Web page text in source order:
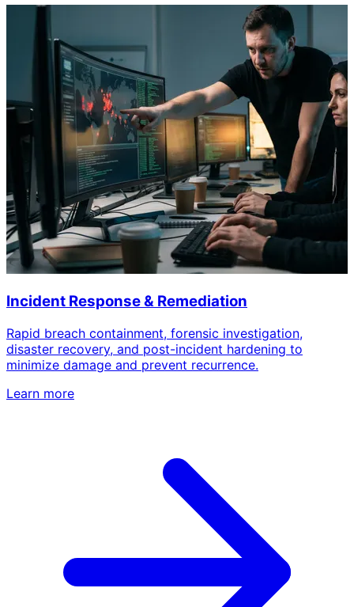
Incident Response & Remediation
Rapid breach containment, forensic investigation,
disaster recovery, and post-incident hardening to
minimize damage and prevent recurrence.
Learn more